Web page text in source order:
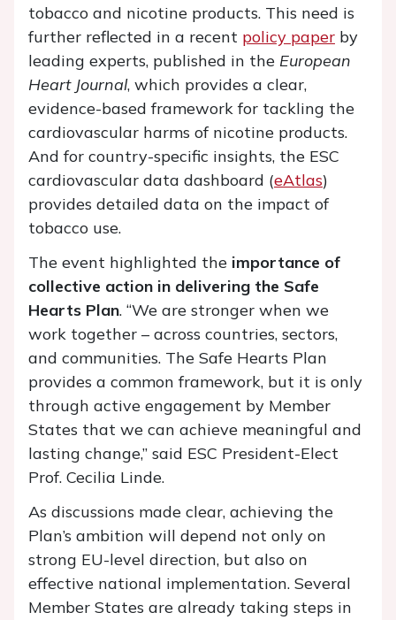
tobacco and nicotine products. This need is
further reflected in a recent policy paper by
leading experts, published in the European
Heart Journal, which provides a clear,
evidence-based framework for tackling the
cardiovascular harms of nicotine products.
And for country-specific insights, the ESC
cardiovascular data dashboard (eAtlas)
provides detailed data on the impact of
tobacco use.
The event highlighted the importance of
collective action in delivering the Safe
Hearts Plan. “We are stronger when we
work together – across countries, sectors,
and communities. The Safe Hearts Plan
provides a common framework, but it is only
through active engagement by Member
States that we can achieve meaningful and
lasting change,” said ESC President-Elect
Prof. Cecilia Linde.
As discussions made clear, achieving the
Plan’s ambition will depend not only on
strong EU-level direction, but also on
effective national implementation. Several
Member States are already taking steps in